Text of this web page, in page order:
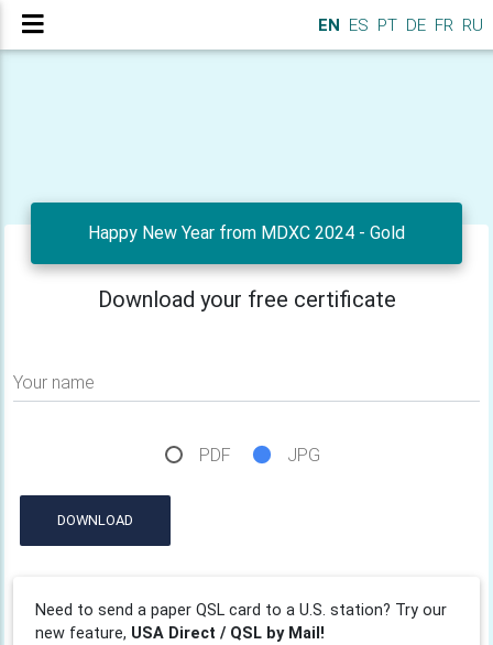
EN ES PT DE FR RU
Happy New Year from MDXC 2024 - Gold
Download your free certificate
Your name
PDF JPG
DOWNLOAD
Need to send a paper QSL card to a U.S. station? Try our
new feature, USA Direct / QSL by Mail!